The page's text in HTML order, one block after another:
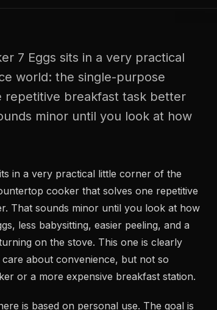
7 Eggs sits in a very practical
world: the single-purpose
breakfast task better
minor until you look at how
in a very practical little corner of the
cooker that solves one repetitive
That sounds minor until you look at how
less babysitting, easier peeling, and a
on the stove. This one is clearly
about convenience, but not so
or a more expensive breakfast station.
is based on personal use. The goal is